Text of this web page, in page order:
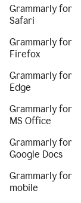
Grammarly for
Safari
Grammarly for
Firefox
Grammarly for
Edge
Grammarly for
MS Office
Grammarly for
Google Docs
Grammarly for
mobile